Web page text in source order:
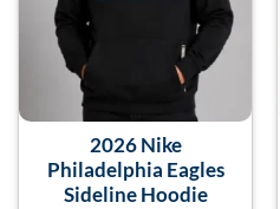
2026 Nike
Philadelphia Eagles
Sideline Hoodie